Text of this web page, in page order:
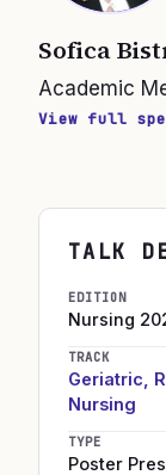
Sofica
Academic
View full
TALK
EDITION
Nursing
TRACK
Geriatric,
Nursing
TYPE
Poster